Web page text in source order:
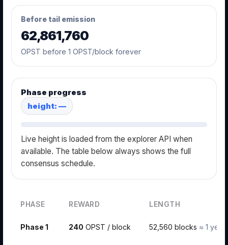
Before tail emission
62,861,760
OPST before 1 OPST/block forever
Phase progress
height: —
Live height is loaded from the explorer API when
available. The table below always shows the full
consensus schedule.
PHASE REWARD LENGTH
Phase 1 240 OPST / block 52,560 blocks ≈ 1 year